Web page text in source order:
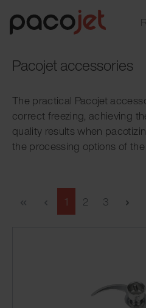
Pacojet accessories
The practical Pacojet
correct freezing, achieving
quality results when
the processing options of the
1 2 3